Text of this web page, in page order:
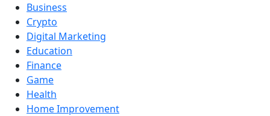
Business
Crypto
Digital Marketing
Education
Finance
Game
Health
Home Improvement